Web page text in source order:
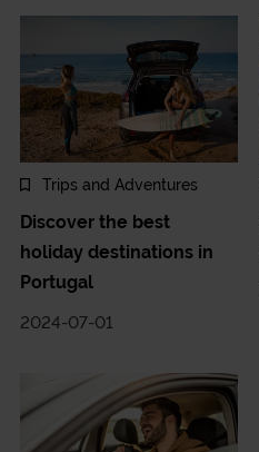
Trips and Adventures
Discover the best
holiday destinations in
Portugal
2024-07-01